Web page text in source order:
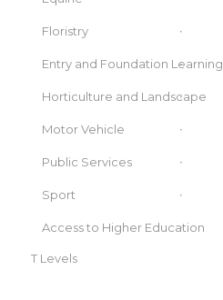
Floristry
Entry and Foundation Learning
Horticulture and Landscape
Motor Vehicle
Public Services
Sport
Access to Higher Education
T Levels